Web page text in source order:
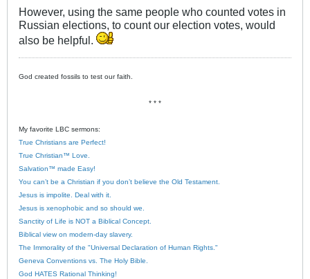
However, using the same people who counted votes in
Russian elections, to count our election votes, would
also be helpful.
God created fossils to test our faith.
* * *
My favorite LBC sermons:
True Christians are Perfect!
True Christian™ Love.
Salvation™ made Easy!
You can’t be a Christian if you don’t believe the Old Testament.
Jesus is impolite. Deal with it.
Jesus is xenophobic and so should we.
Sanctity of Life is NOT a Biblical Concept.
Biblical view on modern-day slavery.
The Immorality of the "Universal Declaration of Human Rights."
Geneva Conventions vs. The Holy Bible.
God HATES Rational Thinking!